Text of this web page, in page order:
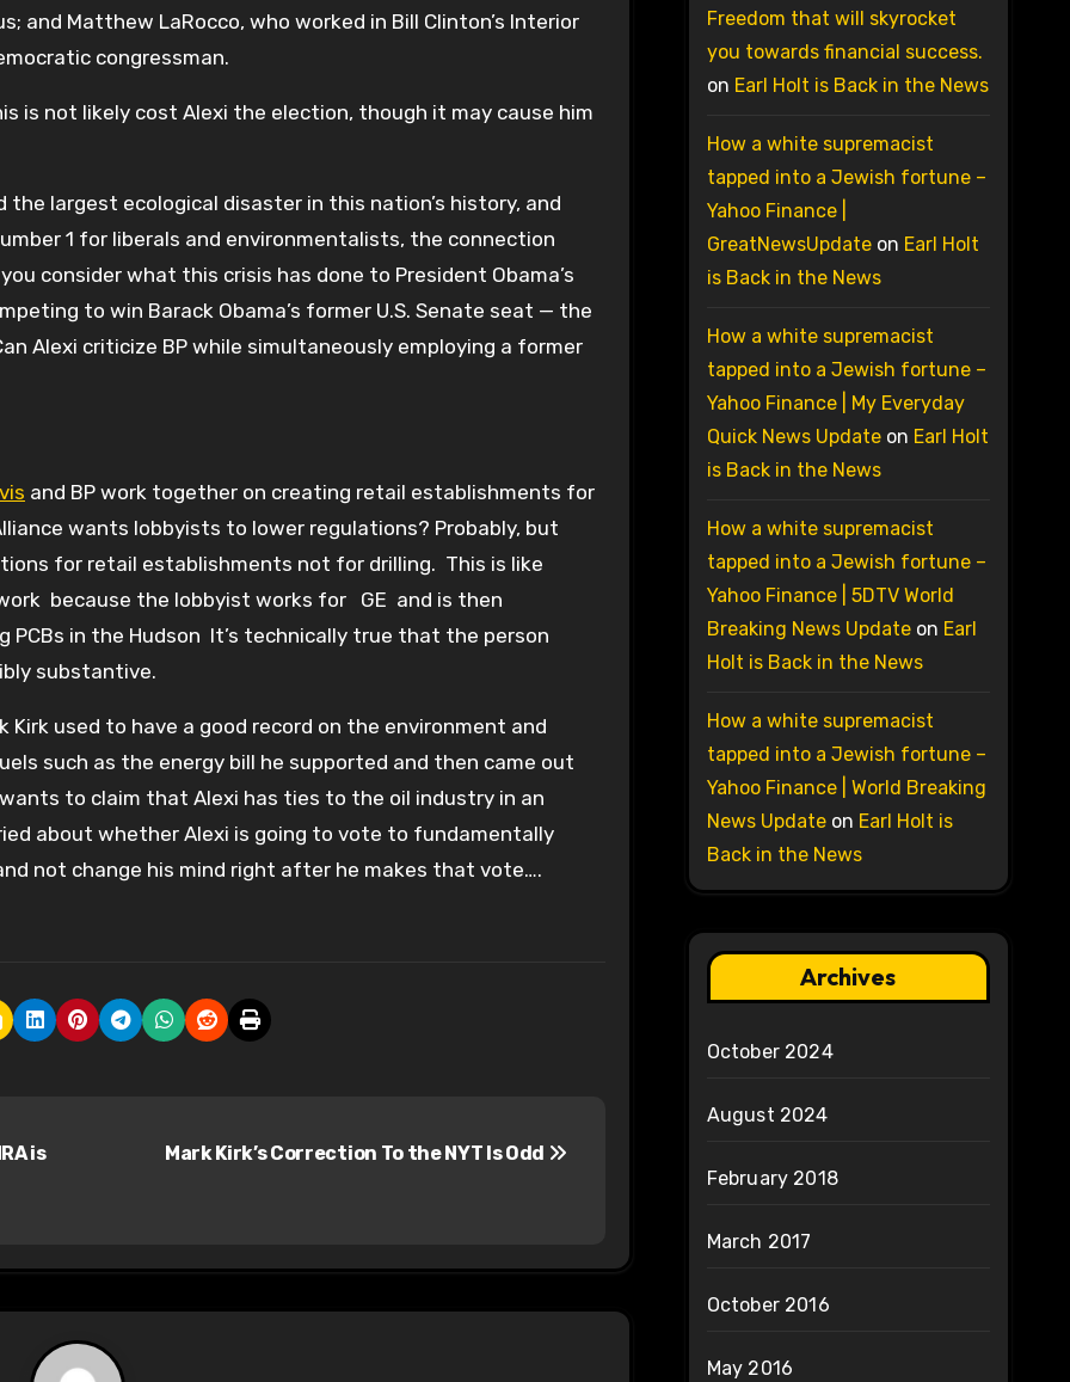
and Matthew LaRocco, who worked in Bill Clinton’s Interior
congressman.
is not likely cost Alexi the election, though it may cause him
the largest ecological disaster in this nation’s history, and
1 for liberals and environmentalists, the connection
consider what this crisis has done to President Obama’s
to win Barack Obama’s former U.S. Senate seat — the
Alexi criticize BP while simultaneously employing a former
and BP work together on creating retail establishments for
wants lobbyists to lower regulations? Probably, but
for retail establishments not for drilling. This is like
because the lobbyist works for GE and is then
PCBs in the Hudson It’s technically true that the person
substantive.
used to have a good record on the environment and
such as the energy bill he supported and then came out
to claim that Alexi has ties to the oil industry in an
about whether Alexi is going to vote to fundamentally
not change his mind right after he makes that vote….
is
Mark Kirk’s Correction To the NYT Is Odd
Freedom that will skyrocket
you towards financial success.
on Earl Holt is Back in the News
How a white supremacist
tapped into a Jewish fortune –
Yahoo Finance |
GreatNewsUpdateon Earl Holt
is Back in the News
How a white supremacist
tapped into a Jewish fortune –
Yahoo Finance | My Everyday
Quick News Updateon Earl Holt
is Back in the News
How a white supremacist
tapped into a Jewish fortune –
Yahoo Finance | 5DTV World
Breaking News Updateon Earl
Holt is Back in the News
How a white supremacist
tapped into a Jewish fortune –
Yahoo Finance | World Breaking
News Updateon Earl Holt is
Back in the News
Archives
October 2024
August 2024
February 2018
March 2017
October 2016
May 2016